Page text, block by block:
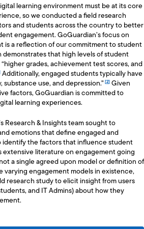
learning environment must be at its core
so we conducted a field research
and students across the country to better
engagement. GoGuardian’s focus on
is a reflection of our commitment to student
that high levels of student
grades, achievement test scores, and
Additionally, engaged students typically have
use, and depression."
Given
factors, GoGuardian is committed to
learning experiences.
Research & Insights team sought to
emotions that define engaged and
identify the factors that influence student
extensive literature on engagement going
a single agreed upon model or definition of
varying engagement models in existence,
research study to elicit insight from users
and IT Admins) about how they